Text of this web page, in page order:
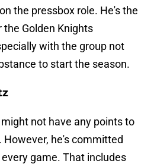
the pressbox role. He's the
Golden Knights
with the group not
to start the season.
not have any points to
However, he's committed
game. That includes